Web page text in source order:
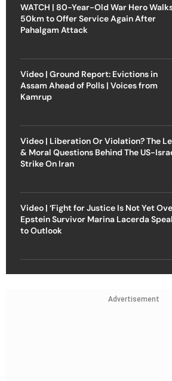
WATCH | 80-Year-Old War Hero
50km to Offer Service Again After
Pahalgam Attack
Video | Ground Report: Evictions in
Assam Ahead of Polls | Voices from
Kamrup
Video | Liberation Or Violation? The
& Moral Questions Behind The US-
Strike On Iran
Video | ‘Fight for Justice Is Not Yet
Epstein Survivor Marina Lacerda
to Outlook
Advertisement